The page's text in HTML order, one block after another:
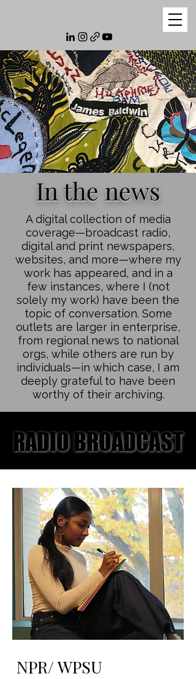
In the news
A digital collection of media
coverage—broadcast radio,
digital and print newspapers,
websites, and more—where my
work has appeared, and in a
few instances, where I (not
solely my work) have been the
topic of conversation. Some
outlets are larger in enterprise,
from regional news to national
orgs, while others are run by
individuals—in which case, I am
deeply grateful to have been
worthy of their archiving.
RADIO BROADCAST
RADIO BROADCAST
NPR/ WPSU